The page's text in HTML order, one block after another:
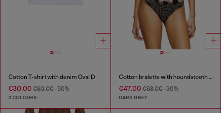
Cotton T-shirt with denim Oval D
€30.00 €60.00-50%
2 COLOURS
Cotton bralette with houndstooth print
€47.00€68.00-30%
DARK GREY